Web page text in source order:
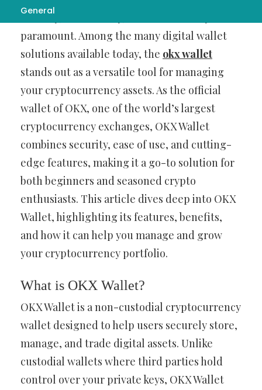
General
security, accessibility, and functionality are
paramount. Among the many digital wallet
solutions available today, the okx wallet
stands out as a versatile tool for managing
your cryptocurrency assets. As the official
wallet of OKX, one of the world’s largest
cryptocurrency exchanges, OKX Wallet
combines security, ease of use, and cutting-
edge features, making it a go-to solution for
both beginners and seasoned crypto
enthusiasts. This article dives deep into OKX
Wallet, highlighting its features, benefits,
and how it can help you manage and grow
your cryptocurrency portfolio.
What is OKX Wallet?
OKX Wallet is a non-custodial cryptocurrency
wallet designed to help users securely store,
manage, and trade digital assets. Unlike
custodial wallets where third parties hold
control over your private keys, OKX Wallet